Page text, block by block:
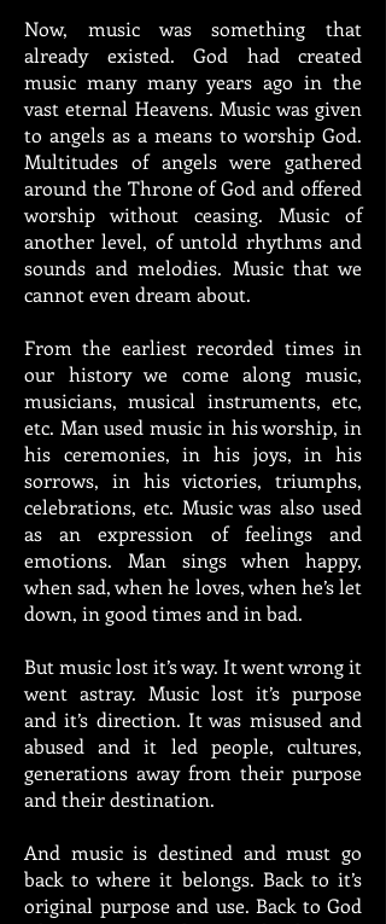
Now, music was something that
already existed. God had created
music many many years ago in the
vast eternal Heavens. Music was given
to angels as a means to worship God.
Multitudes of angels were gathered
around the Throne of God and offered
worship without ceasing. Music of
another level, of untold rhythms and
sounds and melodies. Music that we
cannot even dream about.
From the earliest recorded times in
our history we come along music,
musicians, musical instruments, etc,
etc. Man used music in his worship, in
his ceremonies, in his joys, in his
sorrows, in his victories, triumphs,
celebrations, etc. Music was also used
as an expression of feelings and
emotions. Man sings when happy,
when sad, when he loves, when he’s let
down, in good times and in bad.
But music lost it’s way. It went wrong it
went astray. Music lost it’s purpose
and it’s direction. It was misused and
abused and it led people, cultures,
generations away from their purpose
and their destination.
And music is destined and must go
back to where it belongs. Back to it’s
original purpose and use. Back to God